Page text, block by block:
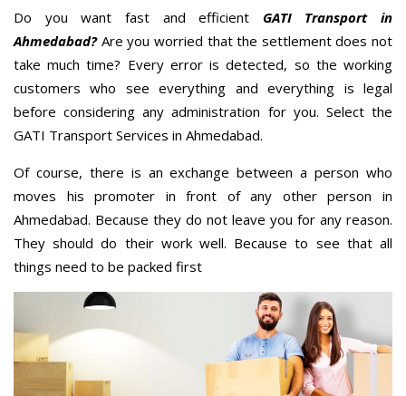
Do you want fast and efficient GATI Transport in
Ahmedabad?Are you worried that the settlement does not
take much time? Every error is detected, so the working
customers who see everything and everything is legal
before considering any administration for you. Select the
GATI Transport Services in Ahmedabad.
Of course, there is an exchange between a person who
moves his promoter in front of any other person in
Ahmedabad. Because they do not leave you for any reason.
They should do their work well. Because to see that all
things need to be packed first